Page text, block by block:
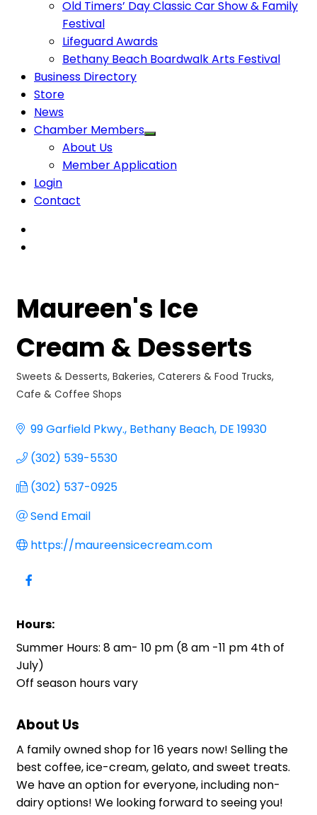
Old Timers’ Day Classic Car Show & Family
Festival
Lifeguard Awards
Bethany Beach Boardwalk Arts Festival
Business Directory
Store
News
Chamber Members
About Us
Member Application
Login
Contact
Maureen's Ice
Cream & Desserts
Sweets & Desserts Bakeries, Caterers & Food Trucks
Cafe & Coffee Shops
99 Garfield Pkwy. Bethany Beach DE 19930
(302) 539-5530
(302) 537-0925
Send Email
https://maureensicecream.com
Hours:
Summer Hours: 8 am- 10 pm (8 am -11 pm 4th of
July)
Off season hours vary
About Us
A family owned shop for 16 years now! Selling the
best coffee, ice-cream, gelato, and sweet treats.
We have an option for everyone, including non-
dairy options! We looking forward to seeing you!